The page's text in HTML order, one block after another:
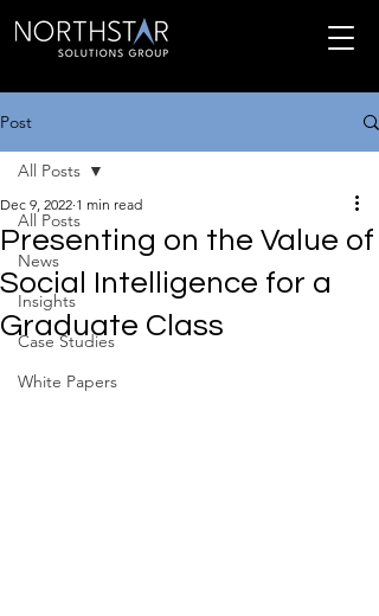
Post
All Posts
News
Insights
Case Studies
White Papers
All Posts
Presenting on the Value of
Social Intelligence for a
Graduate Class
Dec 9, 2022 1 min read